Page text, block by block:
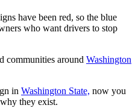
have been red, so the blue
who want drivers to stop
communities around Washington
in Washington State, now you
they exist.